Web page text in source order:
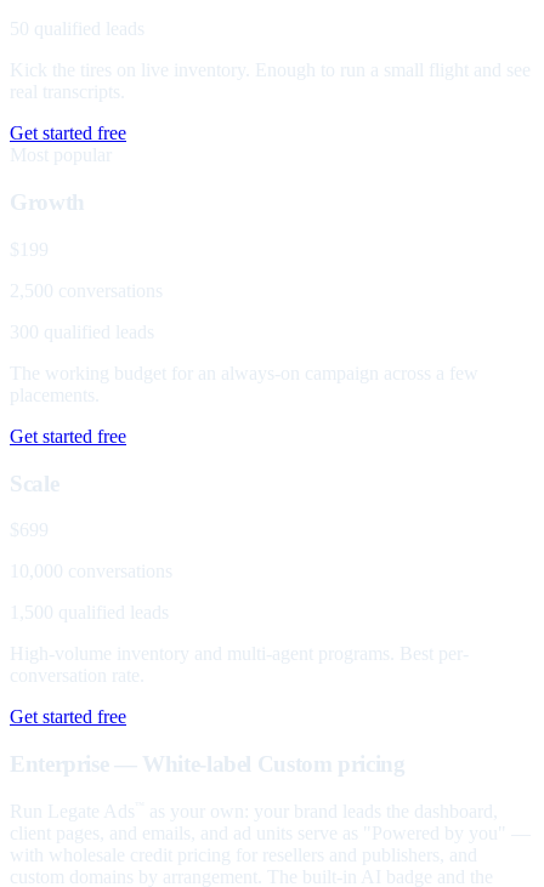
50 qualified leads
Kick the tires on live inventory. Enough to run a small flight and see
real transcripts.
Get started free
Most popular
Growth
$199
2,500 conversations
300 qualified leads
The working budget for an always-on campaign across a few
placements.
Get started free
Scale
$699
10,000 conversations
1,500 qualified leads
High-volume inventory and multi-agent programs. Best per-
conversation rate.
Get started free
Enterprise — White-label Custom pricing
Run Legate Ads
as your own: your brand leads the dashboard,
client pages, and emails, and ad units serve as "Powered by you" —
with wholesale credit pricing for resellers and publishers, and
custom domains by arrangement. The built-in AI badge and the